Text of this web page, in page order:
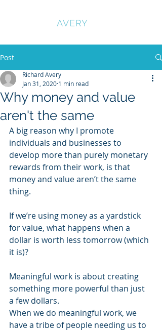
AVERY
Post
Why money and value
aren't the same
Richard Avery
Jan 31, 2020 1 min read
A big reason why I promote
individuals and businesses to
develop more than purely monetary
rewards from their work, is that
money and value aren’t the same
thing.
If we’re using money as a yardstick
for value, what happens when a
dollar is worth less tomorrow (which
it is)?
Meaningful work is about creating
something more powerful than just
a few dollars.
When we do meaningful work, we
have a tribe of people needing us to